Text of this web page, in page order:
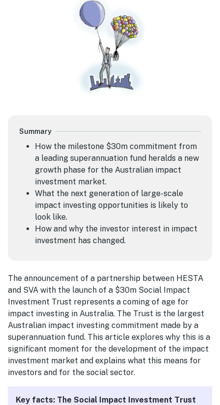
Summary
How the milestone $30m commitment from
a leading superannuation fund heralds a new
growth phase for the Australian impact
investment market.
What the next generation of large-scale
impact investing opportunities is likely to
look like.
How and why the investor interest in impact
investment has changed.
The announcement of a partnership between HESTA
and SVA with the launch of a $30m Social Impact
Investment Trust represents a coming of age for
impact investing in Australia. The Trust is the largest
Australian impact investing commitment made by a
superannuation fund. This article explores why this is a
significant moment for the development of the impact
investment market and explains what this means for
investors and for the social sector.
Key facts: The Social Impact Investment Trust